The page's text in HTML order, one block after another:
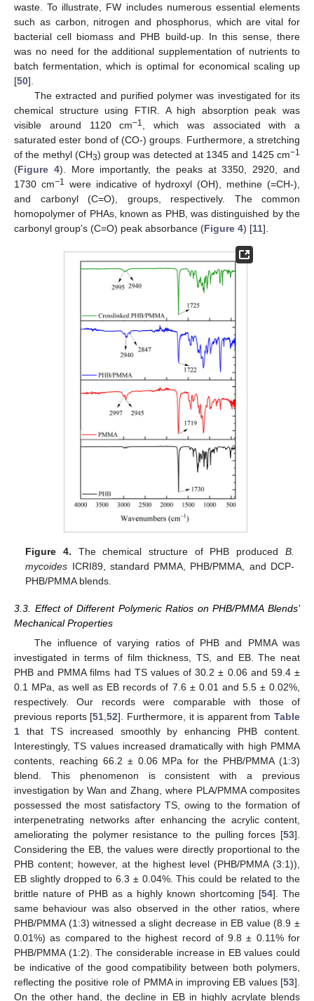
waste. To illustrate, FW includes numerous essential elements
such as carbon, nitrogen and phosphorus, which are vital for
bacterial cell biomass and PHB build-up. In this sense, there
was no need for the additional supplementation of nutrients to
batch fermentation, which is optimal for economical scaling up
[50].
The extracted and purified polymer was investigated for its
chemical structure using FTIR. A high absorption peak was
visible around 1120 cm−1
, which was associated with a
saturated ester bond of (CO-) groups. Furthermore, a stretching
of the methyl (CH3) group was detected at 1345 and 1425 cm−1
(Figure 4). More importantly, the peaks at 3350, 2920, and
1730 cm−1 were indicative of hydroxyl (OH), methine (=CH-),
and carbonyl (C=O), groups, respectively. The common
homopolymer of PHAs, known as PHB, was distinguished by the
carbonyl group’s (C=O) peak absorbance (Figure 4) [11].
Figure 4. The chemical structure of PHB produced B.
mycoides ICRI89, standard PMMA, PHB/PMMA, and DCP-
PHB/PMMA blends.
3.3. Effect of Different Polymeric Ratios on PHB/PMMA Blends’
Mechanical Properties
The influence of varying ratios of PHB and PMMA was
investigated in terms of film thickness, TS, and EB. The neat
PHB and PMMA films had TS values of 30.2 ± 0.06 and 59.4 ±
0.1 MPa, as well as EB records of 7.6 ± 0.01 and 5.5 ± 0.02%,
respectively. Our records were comparable with those of
previous reports [51 ,52]. Furthermore, it is apparent from Table
1 that TS increased smoothly by enhancing PHB content.
Interestingly, TS values increased dramatically with high PMMA
contents, reaching 66.2 ± 0.06 MPa for the PHB/PMMA (1:3)
blend. This phenomenon is consistent with a previous
investigation by Wan and Zhang, where PLA/PMMA composites
possessed the most satisfactory TS, owing to the formation of
interpenetrating networks after enhancing the acrylic content,
ameliorating the polymer resistance to the pulling forces [53].
Considering the EB, the values were directly proportional to the
PHB content; however, at the highest level (PHB/PMMA (3:1)),
EB slightly dropped to 6.3 ± 0.04%. This could be related to the
brittle nature of PHB as a highly known shortcoming [54]. The
same behaviour was also observed in the other ratios, where
PHB/PMMA (1:3) witnessed a slight decrease in EB value (8.9 ±
0.01%) as compared to the highest record of 9.8 ± 0.11% for
PHB/PMMA (1:2). The considerable increase in EB values could
be indicative of the good compatibility between both polymers,
reflecting the positive role of PMMA in improving EB values [53].
On the other hand, the decline in EB in highly acrylate blends